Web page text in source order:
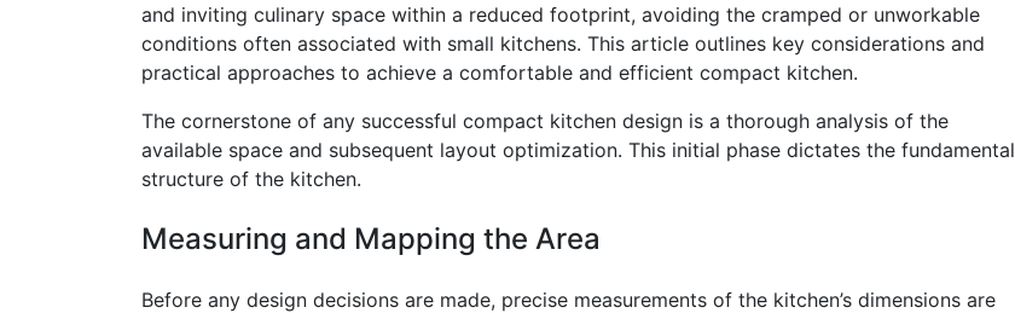
and inviting culinary space within a reduced footprint, avoiding the cramped or unworkable
conditions often associated with small kitchens. This article outlines key considerations and
practical approaches to achieve a comfortable and efficient compact kitchen.
The cornerstone of any successful compact kitchen design is a thorough analysis of the
available space and subsequent layout optimization. This initial phase dictates the fundamental
structure of the kitchen.
Measuring and Mapping the Area
Before any design decisions are made, precise measurements of the kitchen’s dimensions are